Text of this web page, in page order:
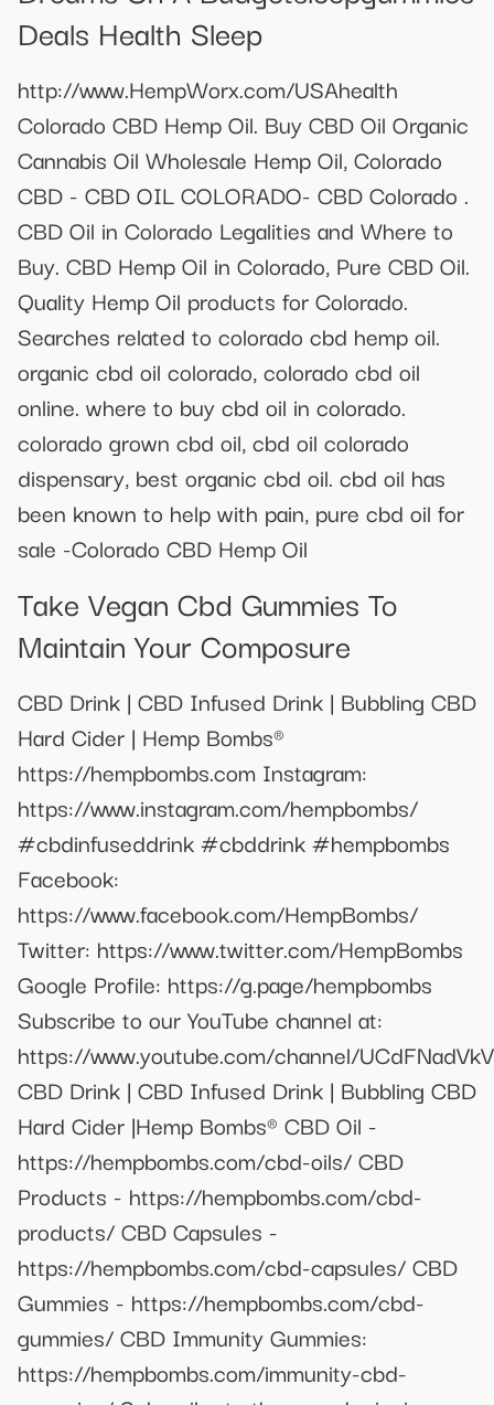
Deals Health Sleep
http://www.HempWorx.com/USAhealth
Colorado CBD Hemp Oil. Buy CBD Oil Organic
Cannabis Oil Wholesale Hemp Oil, Colorado
CBD - CBD OIL COLORADO- CBD Colorado .
CBD Oil in Colorado Legalities and Where to
Buy. CBD Hemp Oil in Colorado, Pure CBD Oil.
Quality Hemp Oil products for Colorado.
Searches related to colorado cbd hemp oil.
organic cbd oil colorado, colorado cbd oil
online. where to buy cbd oil in colorado.
colorado grown cbd oil, cbd oil colorado
dispensary, best organic cbd oil. cbd oil has
been known to help with pain, pure cbd oil for
sale -Colorado CBD Hemp Oil
Take Vegan Cbd Gummies To
Maintain Your Composure
CBD Drink | CBD Infused Drink | Bubbling CBD
Hard Cider | Hemp Bombs®
https://hempbombs.com Instagram:
https://www.instagram.com/hempbombs/
#cbdinfuseddrink #cbddrink #hempbombs
Facebook:
https://www.facebook.com/HempBombs/
Twitter: https://www.twitter.com/HempBombs
Google Profile: https://g.page/hempbombs
Subscribe to our YouTube channel at:
https://www.youtube.com/channel/
CBD Drink | CBD Infused Drink | Bubbling CBD
Hard Cider |Hemp Bombs® CBD Oil -
https://hempbombs.com/cbd-oils/ CBD
Products - https://hempbombs.com/cbd-
products/ CBD Capsules -
https://hempbombs.com/cbd-capsules/ CBD
Gummies - https://hempbombs.com/cbd-
gummies/ CBD Immunity Gummies:
https://hempbombs.com/immunity-cbd-